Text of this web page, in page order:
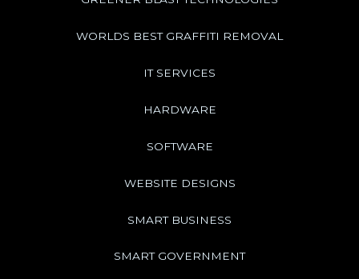
WORLDS BEST GRAFFITI REMOVAL
IT SERVICES
HARDWARE
SOFTWARE
WEBSITE DESIGNS
SMART BUSINESS
SMART GOVERNMENT